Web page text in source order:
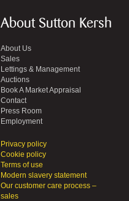
About Sutton Kersh
About Us
Sales
Lettings & Management
Auctions
Book A Market Appraisal
Contact
Press Room
Employment
Privacy policy
Cookie policy
Terms of use
Modern slavery statement
Our customer care process –
sales